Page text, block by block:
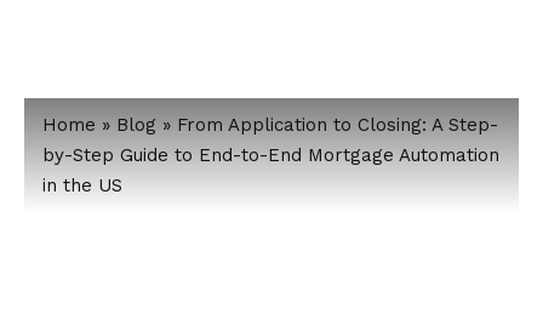
Home » Blog » From Application to Closing: A Step-
by-Step Guide to End-to-End Mortgage Automation
in the US